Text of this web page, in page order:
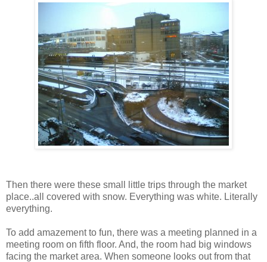
Then there were these small little trips through the market
place..all covered with snow. Everything was white. Literally
everything.
To add amazement to fun, there was a meeting planned in a
meeting room on fifth floor. And, the room had big windows
facing the market area. When someone looks out from that